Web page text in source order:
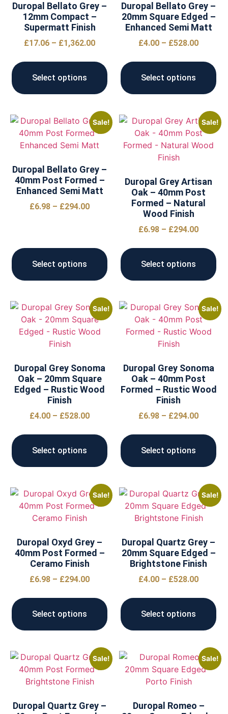
Duropal Bellato Grey –
12mm Compact –
Supermatt Finish
£17.06 – £1,362.00
Select options
Duropal Bellato Grey –
20mm Square Edged –
Enhanced Semi Matt
£4.00 – £528.00
Select options
Sale!
Duropal Bellato Grey –
40mm Post Formed –
Enhanced Semi Matt
£6.98 – £294.00
Select options
Sale!
Duropal Grey Artisan
Oak – 40mm Post
Formed – Natural
Wood Finish
£6.98 – £294.00
Select options
Sale!
Duropal Grey Sonoma
Oak – 20mm Square
Edged – Rustic Wood
Finish
£4.00 – £528.00
Select options
Sale!
Duropal Grey Sonoma
Oak – 40mm Post
Formed – Rustic Wood
Finish
£6.98 – £294.00
Select options
Sale!
Duropal Oxyd Grey –
40mm Post Formed –
Ceramo Finish
£6.98 – £294.00
Select options
Sale!
Duropal Quartz Grey –
20mm Square Edged –
Brightstone Finish
£4.00 – £528.00
Select options
Sale!
Duropal Quartz Grey –
Sale!
Duropal Romeo –